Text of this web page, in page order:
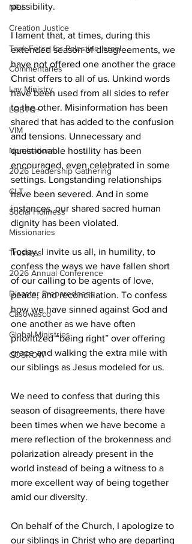
NEJ
Creation Justice
Task Force for Palestine Israel
Commentaries
Lay Ministry
LGBTQ+
VIM
Nominations
2026 Leadership Gathering
CLT
Social Holiness
Missionaries
Trustees
2026 Annual Conference
Disaster Preparedness
Casowasco
Global Ministries
COSROW
possibility.
I lament that, at times, during this
extended season of disagreements, we
have not offered one another the grace
Christ offers to all of us. Unkind words
have been used from all sides to refer
to the other. Misinformation has been
shared that has added to the confusion
and tensions. Unnecessary and
questionable hostility has been
encouraged, even celebrated in some
settings. Longstanding relationships
have been severed. And in some
instances, our shared sacred human
dignity has been violated.
Today, I invite us all, in humility, to
confess the ways we have fallen short
of our calling to be agents of love,
peace, and reconciliation. To confess
how we have sinned against God and
one another as we have often
prioritized “being right” over offering
grace and walking the extra mile with
our siblings as Jesus modeled for us.
We need to confess that during this
season of disagreements, there have
been times when we have become a
mere reflection of the brokenness and
polarization already present in the
world instead of being a witness to a
more excellent way of being together
amid our diversity.
On behalf of the Church, I apologize to
our siblings in Christ who are departing